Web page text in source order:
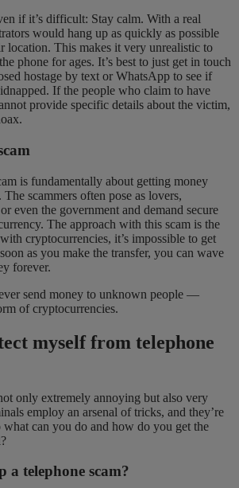
if it’s difficult: Stay calm. With a real
would hang up as quickly as possible
location. This makes it very unrealistic to
phone for ages. It’s best to just get in touch
hostage by text or WhatsApp to see if
If the people who claim to have
provide specific details about the victim,
is fundamentally about getting money
scammers often pose as lovers,
even the government and demand secure
The approach with this scam is the
cryptocurrencies, it’s impossible to get
as you make the transfer, you can wave
forever.
send money to unknown people —
of cryptocurrencies.
myself from telephone
only extremely annoying but also very
employ an arsenal of tricks, and they’re
what can you do and how do you get the
a telephone scam?